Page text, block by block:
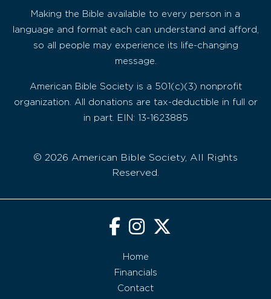
Making the Bible available to every person in a
language and format each can understand and afford,
so all people may experience its life-changing
message.
American Bible Society is a 501(c)(3) nonprofit
organization. All donations are tax-deductible in full or
in part. EIN: 13-1623885
© 2026 American Bible Society, All Rights
Reserved.
Home
Financials
Contact